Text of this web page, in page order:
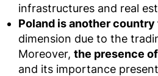
infrastructures and real
Poland is another
dimension due to the
Moreover, the presence
and its importance